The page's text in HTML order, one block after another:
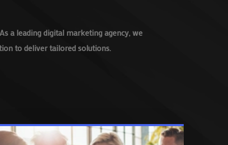
a leading digital marketing agency, we
to deliver tailored solutions.